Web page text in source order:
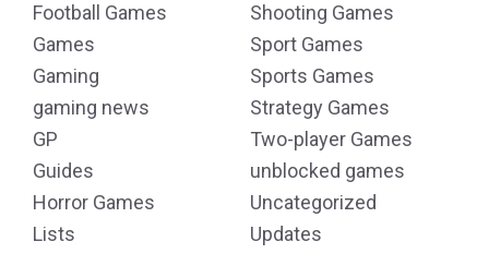
Football Games
Games
Gaming
gaming news
GP
Guides
Horror Games
Lists
Shooting Games
Sport Games
Sports Games
Strategy Games
Two-player Games
unblocked games
Uncategorized
Updates